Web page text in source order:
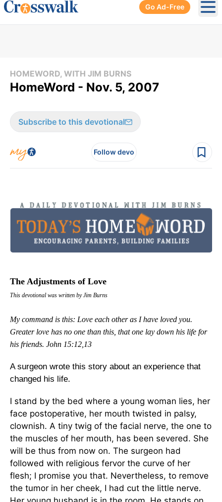
Go Ad-Free
HOMEWORD, WITH JIM BURNS
HomeWord - Nov. 5, 2007
Subscribe to this devotional
Follow devo
The Adjustments of Love
This devotional was written by Jim Burns
My command is this: Love each other as I have loved you.
Greater love has no one than this, that one lay down his life for
his friends. John 15:12,13
A surgeon wrote this story about an experience that
changed his life.
I stand by the bed where a young woman lies, her
face postoperative, her mouth twisted in palsy,
clownish. A tiny twig of the facial nerve, the one to
the muscles of her mouth, has been severed. She
will be thus from now on. The surgeon had
followed with religious fervor the curve of her
flesh; I promise you that. Nevertheless, to remove
the tumor in her cheek, I had cut the little nerve.